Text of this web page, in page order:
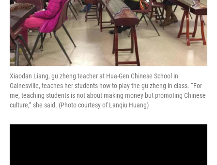
Xiaodan Liang, gu zheng teacher at Hua-Gen Chinese School in
Gainesville, teaches her students how to play the gu zheng in class. “For
me, teaching students is not about making money but promoting Chinese
culture,” she said. (Photo courtesy of Lanqiu Huang)